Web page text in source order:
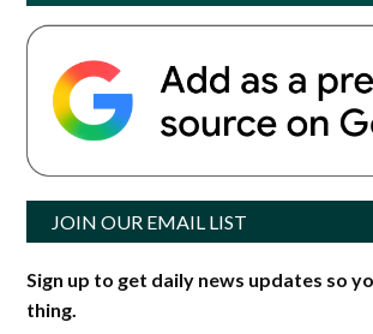
JOIN OUR EMAIL LIST
Sign up to get daily news updates so
thing.